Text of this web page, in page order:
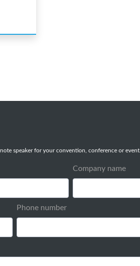
speaker for your convention, conference or event.
Company name
Phone number